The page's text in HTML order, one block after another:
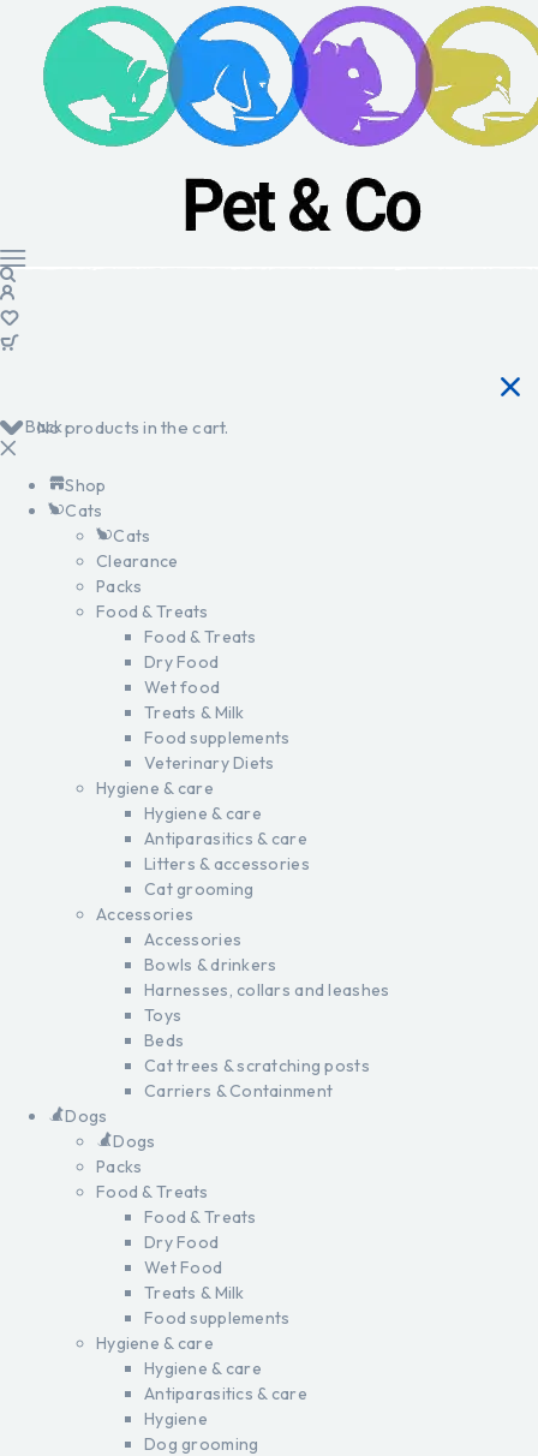
No products in the cart.
Back
Shop
Cats
Cats
Clearance
Packs
Food & Treats
Food & Treats
Dry Food
Wet food
Treats & Milk
Food supplements
Veterinary Diets
Hygiene & care
Hygiene & care
Antiparasitics & care
Litters & accessories
Cat grooming
Accessories
Accessories
Bowls & drinkers
Harnesses, collars and leashes
Toys
Beds
Cat trees & scratching posts
Carriers & Containment
Dogs
Dogs
Packs
Food & Treats
Food & Treats
Dry Food
Wet Food
Treats & Milk
Food supplements
Hygiene & care
Hygiene & care
Antiparasitics & care
Hygiene
Dog grooming